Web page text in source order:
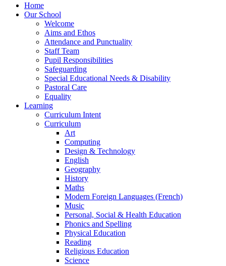
Home
Our School
Welcome
Aims and Ethos
Attendance and Punctuality
Staff Team
Pupil Responsibilities
Safeguarding
Special Educational Needs & Disability
Pastoral Care
Equality
Learning
Curriculum Intent
Curriculum
Art
Computing
Design & Technology
English
Geography
History
Maths
Modern Foreign Languages (French)
Music
Personal, Social & Health Education
Phonics and Spelling
Physical Education
Reading
Religious Education
Science